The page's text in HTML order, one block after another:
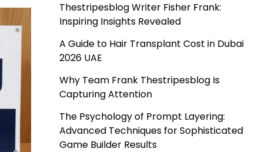
Thestripesblog Writer Fisher Frank:
Inspiring Insights Revealed
A Guide to Hair Transplant Cost in Dubai
2026 UAE
Why Team Frank Thestripesblog Is
Capturing Attention
The Psychology of Prompt Layering:
Advanced Techniques for Sophisticated
Game Builder Results